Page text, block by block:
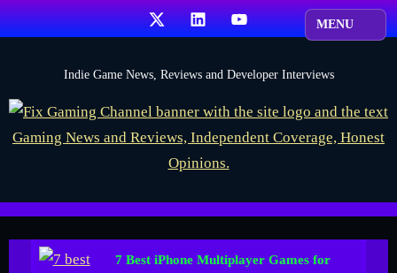
Skip
to
X LinkedInYouTube
F
x
m
i
n
Indie Game News, Reviews and Developer Interviews
7 Best iPhone Multiplayer Games for